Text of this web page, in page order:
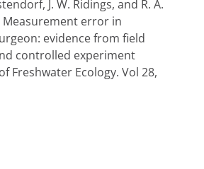
J. W. Ridings, and R. A.
error in
evidence from field
controlled experiment
Freshwater Ecology. Vol 28,